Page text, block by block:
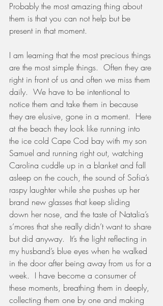
Probably the most amazing thing about
them is that you can not help but be
present in that moment.
I am learning that the most precious things
are the most simple things.  Often they are
right in front of us and often we miss them
daily.  We have to be intentional to
notice them and take them in because
they are elusive, gone in a moment.  Here
at the beach they look like running into
the ice cold Cape Cod bay with my son
Samuel and running right out, watching
Carolina cuddle up in a blanket and fall
asleep on the couch, the sound of Sofia’s
raspy laughter while she pushes up her
brand new glasses that keep sliding
down her nose, and the taste of Natalia’s
s’mores that she really didn’t want to share
but did anyway.  It’s the light reflecting in
my husband’s blue eyes when he walked
in the door after being away from us for a
week.  I have become a consumer of
these moments, breathing them in deeply,
collecting them one by one and making